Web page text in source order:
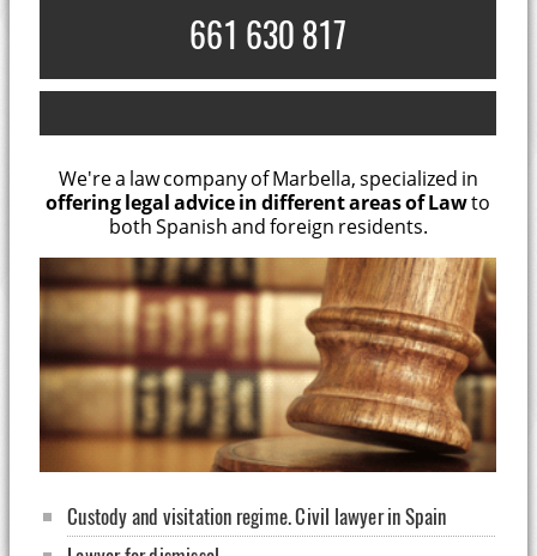
661 630 817
We're a law company of Marbella, specialized in
offering legal advice in different areas of Lawto
both Spanish and foreign residents.
Custody and visitation regime. Civil lawyer in Spain